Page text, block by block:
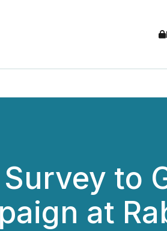
to
at